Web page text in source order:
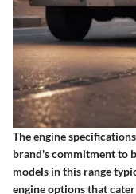
The engine
brand's commitment to
models in this range
engine options that